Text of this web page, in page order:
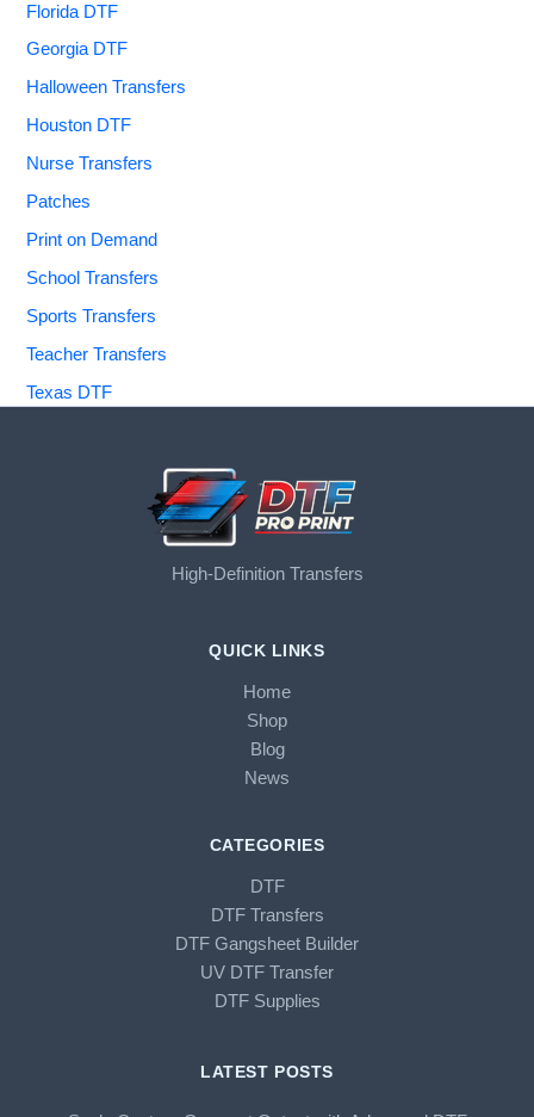
Florida DTF
Georgia DTF
Halloween Transfers
Houston DTF
Nurse Transfers
Patches
Print on Demand
School Transfers
Sports Transfers
Teacher Transfers
Texas DTF
High-Definition Transfers
QUICK LINKS
Home
Shop
Blog
News
CATEGORIES
DTF
DTF Transfers
DTF Gangsheet Builder
UV DTF Transfer
DTF Supplies
LATEST POSTS